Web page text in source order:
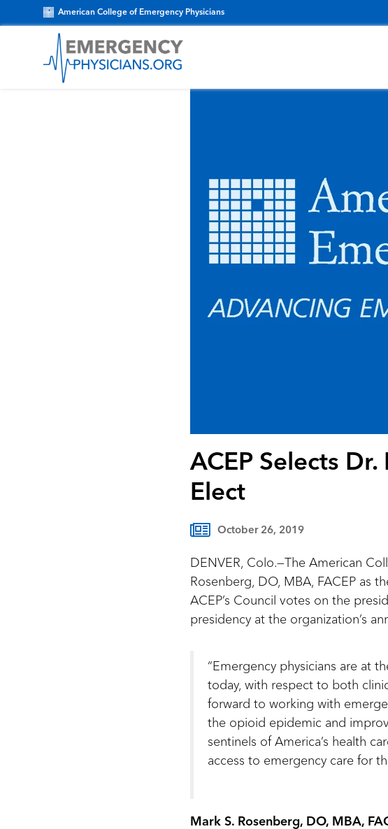
American College of Emergency Physicians
ACEP Selects
Elect
October 26, 2019
DENVER, Colo.—The American
Rosenberg, DO, MBA, FACEP as
ACEP’s Council votes on the
presidency at the organization’s
“Emergency physicians are at
today, with respect to both
forward to working with
the opioid epidemic and
sentinels of America’s health
access to emergency care for
Mark S. Rosenberg, DO, MBA,